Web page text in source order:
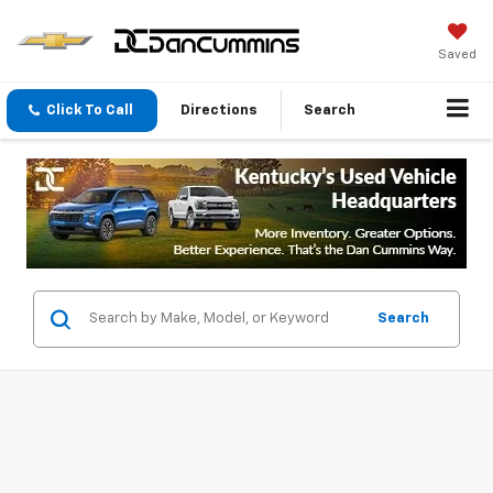
Saved
Click To Call Directions Search
Search